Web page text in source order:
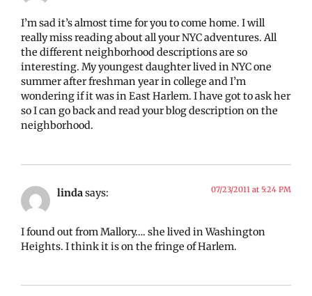
I’m sad it’s almost time for you to come home. I will
really miss reading about all your NYC adventures. All
the different neighborhood descriptions are so
interesting. My youngest daughter lived in NYC one
summer after freshman year in college and I’m
wondering if it was in East Harlem. I have got to ask her
so I can go back and read your blog description on the
neighborhood.
lindasays: 07/23/2011 at 5:24 PM
I found out from Mallory…. she lived in Washington
Heights. I think it is on the fringe of Harlem.